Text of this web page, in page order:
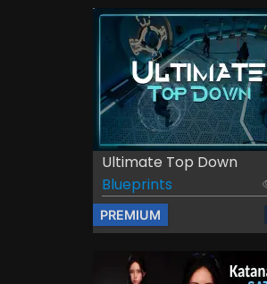
Ultimate Top Down
Blueprints
PREMIUM